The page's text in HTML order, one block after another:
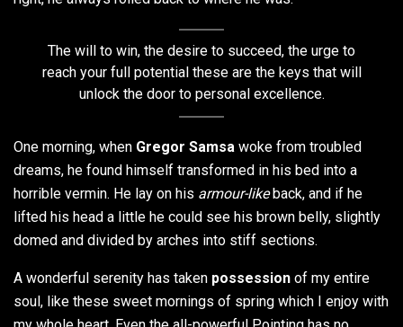
The will to win, the desire to succeed, the urge to
reach your full potential these are the keys that will
unlock the door to personal excellence.
One morning, when Gregor Samsa woke from troubled
dreams, he found himself transformed in his bed into a
horrible vermin. He lay on his armour-likeback, and if he
lifted his head a little he could see his brown belly, slightly
domed and divided by arches into stiff sections.
A wonderful serenity has taken possession of my entire
soul, like these sweet mornings of spring which I enjoy with